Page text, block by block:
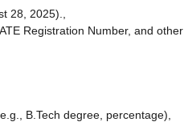
28, 2025).,
Registration Number, and other
B.Tech degree, percentage),